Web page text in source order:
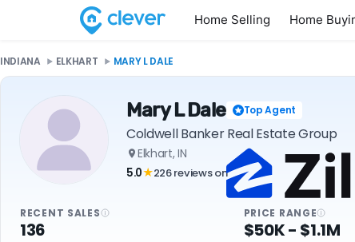
Home Selling Home
INDIANA ELKHART MARY L DALE
Mary L Dale Top Agent
Coldwell Banker Real Estate Group
Elkhart, IN
5.0★226 reviews on
RECENT SALES
136
PRICE RANGE
$50K - $1.1M